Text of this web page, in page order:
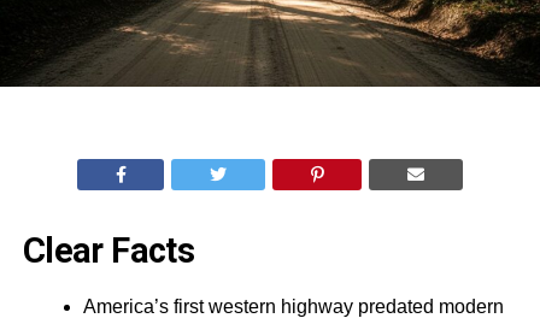
Clear Facts
America’s first western highway predated modern